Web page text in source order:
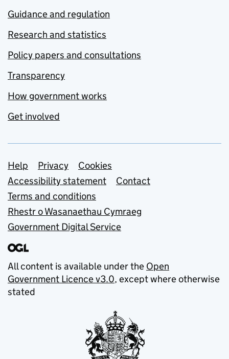
Guidance and regulation
Research and statistics
Policy papers and consultations
Transparency
How government works
Get involved
Support links
Help Privacy
Cookies
Accessibility statement
Contact
Terms and conditions
Rhestr o Wasanaethau Cymraeg
Government Digital Service
All content is available under the Open
Government Licence v3.0, except where otherwise
stated